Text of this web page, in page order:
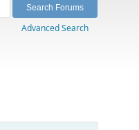
Advanced Search